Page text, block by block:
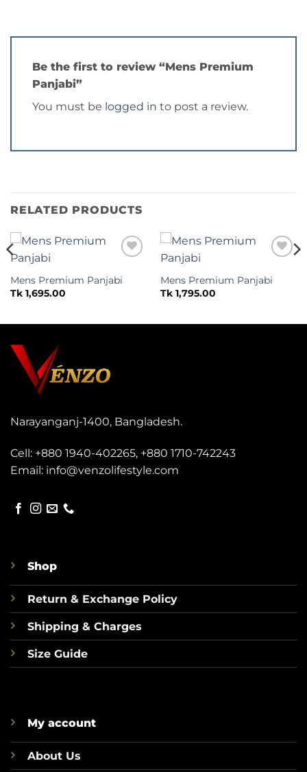
Be the first to review “Mens Premium
Panjabi”
You must be logged in to post a review.
RELATED PRODUCTS
wishlist
Mens Premium Panjabi
Tk1,695.00
wishlist
Mens Premium Panjabi
Tk1,795.00
Narayanganj-1400, Bangladesh.
Cell: +880 1940-402265, +880 1710-742243
Email: info@venzolifestyle.com
Shop
Return & Exchange Policy
Shipping & Charges
Size Guide
My account
About Us